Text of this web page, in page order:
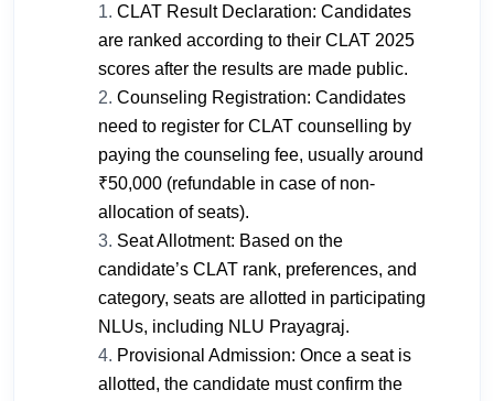
CLAT Result Declaration: Candidates
are ranked according to their CLAT 2025
scores after the results are made public.
Counseling Registration: Candidates
need to register for CLAT counselling by
paying the counseling fee, usually around
₹50,000 (refundable in case of non-
allocation of seats).
Seat Allotment: Based on the
candidate’s CLAT rank, preferences, and
category, seats are allotted in participating
NLUs, including NLU Prayagraj.
Provisional Admission: Once a seat is
allotted, the candidate must confirm the